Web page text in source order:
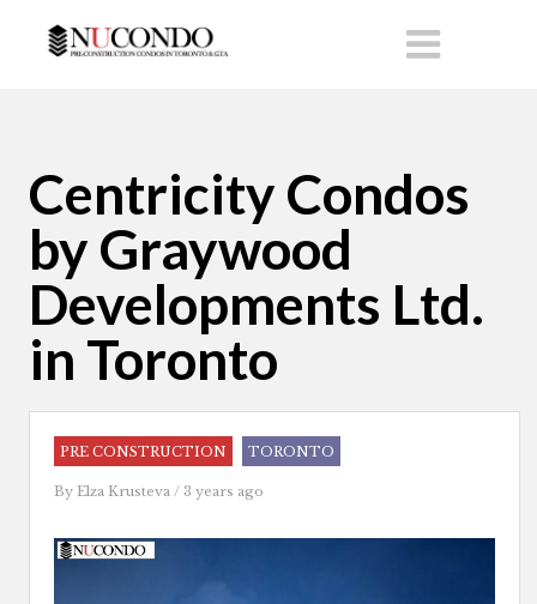
Centricity Condos
by Graywood
Developments Ltd.
in Toronto
PRE CONSTRUCTION TORONTO
By Elza Krusteva / 3 years ago